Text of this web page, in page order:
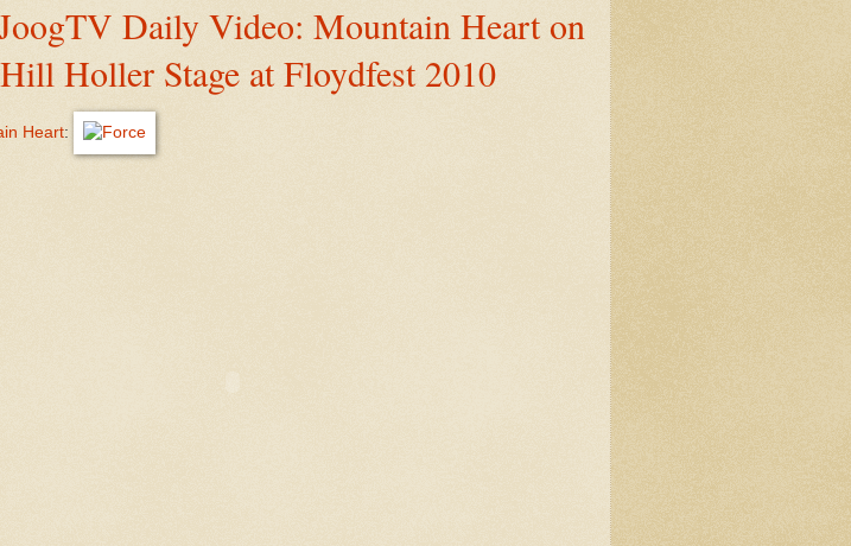
Daily Video: Mountain Heart on
Holler Stage at Floydfest 2010
Heart: